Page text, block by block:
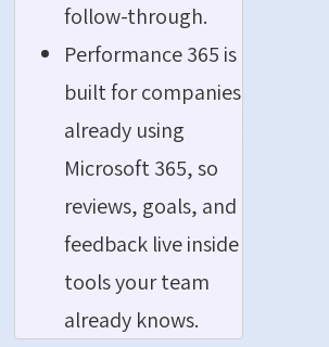
follow-through.
Performance 365 is
built for companies
already using
Microsoft 365, so
reviews, goals, and
feedback live inside
tools your team
already knows.